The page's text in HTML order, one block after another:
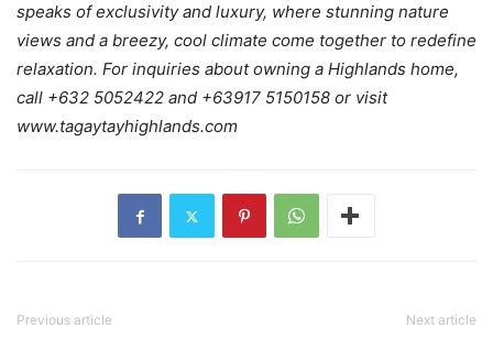
speaks of exclusivity and luxury, where stunning nature
views and a breezy, cool climate come together to redefine
relaxation. For inquiries about owning a Highlands home,
call +632 5052422 and +63917 5150158 or visit
www.tagaytayhighlands.com
Previous article Next article